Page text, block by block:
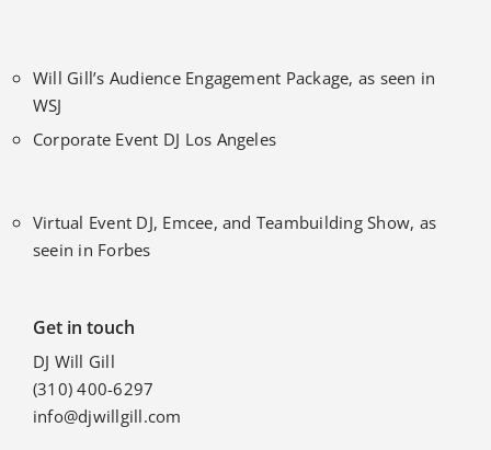
Will Gill’s Audience Engagement Package, as seen in
WSJ
Corporate Event DJ Los Angeles
Virtual Event DJ, Emcee, and Teambuilding Show, as
seein in Forbes
Get in touch
DJ Will Gill
(310) 400-6297
info@djwillgill.com